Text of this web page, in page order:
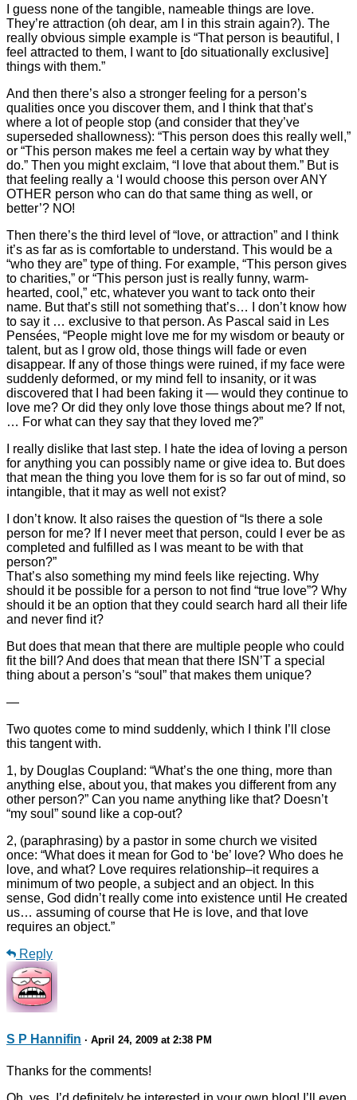
I guess none of the tangible, nameable things are love.
They’re attraction (oh dear, am I in this strain again?). The
really obvious simple example is “That person is beautiful, I
feel attracted to them, I want to [do situationally exclusive]
things with them.”
And then there’s also a stronger feeling for a person’s
qualities once you discover them, and I think that that’s
where a lot of people stop (and consider that they’ve
superseded shallowness): “This person does this really well,”
or “This person makes me feel a certain way by what they
do.” Then you might exclaim, “I love that about them.” But is
that feeling really a ‘I would choose this person over ANY
OTHER person who can do that same thing as well, or
better’? NO!
Then there’s the third level of “love, or attraction” and I think
it’s as far as is comfortable to understand. This would be a
“who they are” type of thing. For example, “This person gives
to charities,” or “This person just is really funny, warm-
hearted, cool,” etc, whatever you want to tack onto their
name. But that’s still not something that’s… I don’t know how
to say it … exclusive to that person. As Pascal said in Les
Pensées, “People might love me for my wisdom or beauty or
talent, but as I grow old, those things will fade or even
disappear. If any of those things were ruined, if my face were
suddenly deformed, or my mind fell to insanity, or it was
discovered that I had been faking it — would they continue to
love me? Or did they only love those things about me? If not,
… For what can they say that they loved me?”
I really dislike that last step. I hate the idea of loving a person
for anything you can possibly name or give idea to. But does
that mean the thing you love them for is so far out of mind, so
intangible, that it may as well not exist?
I don’t know. It also raises the question of “Is there a sole
person for me? If I never meet that person, could I ever be as
completed and fulfilled as I was meant to be with that
person?”
That’s also something my mind feels like rejecting. Why
should it be possible for a person to not find “true love”? Why
should it be an option that they could search hard all their life
and never find it?
But does that mean that there are multiple people who could
fit the bill? And does that mean that there ISN’T a special
thing about a person’s “soul” that makes them unique?
—
Two quotes come to mind suddenly, which I think I’ll close
this tangent with.
1, by Douglas Coupland: “What’s the one thing, more than
anything else, about you, that makes you different from any
other person?” Can you name anything like that? Doesn’t
“my soul” sound like a cop-out?
2, (paraphrasing) by a pastor in some church we visited
once: “What does it mean for God to ‘be’ love? Who does he
love, and what? Love requires relationship–it requires a
minimum of two people, a subject and an object. In this
sense, God didn’t really come into existence until He created
us… assuming of course that He is love, and that love
requires an object.”
Reply
S P Hannifin · April 24, 2009 at 2:38 PM
Thanks for the comments!